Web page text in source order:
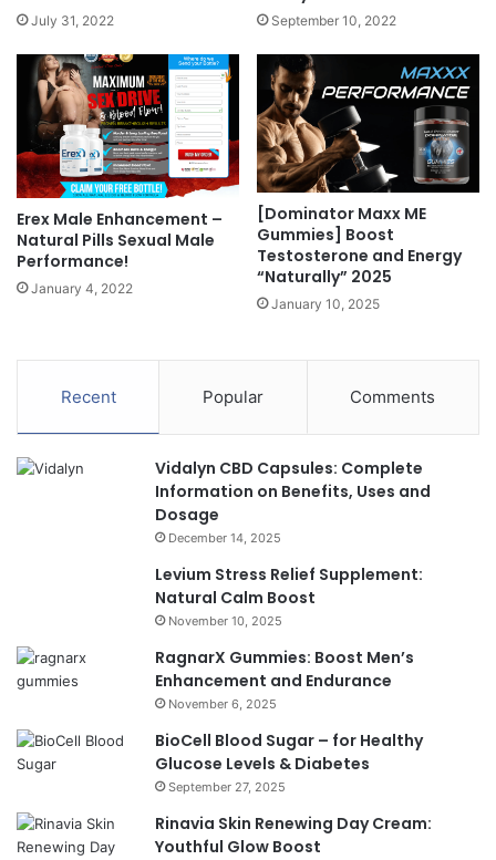
July 31, 2022 September 10, 2022
Erex Male Enhancement –
Natural Pills Sexual Male
Performance!
January 4, 2022
[Dominator Maxx ME
Gummies] Boost
Testosterone and Energy
“Naturally” 2025
January 10, 2025
Recent Popular Comments
Vidalyn CBD Capsules: Complete
Information on Benefits, Uses and
Dosage
December 14, 2025
Levium Stress Relief Supplement:
Natural Calm Boost
November 10, 2025
RagnarX Gummies: Boost Men’s
Enhancement and Endurance
November 6, 2025
BioCell Blood Sugar – for Healthy
Glucose Levels & Diabetes
September 27, 2025
Rinavia Skin Renewing Day Cream:
Youthful Glow Boost